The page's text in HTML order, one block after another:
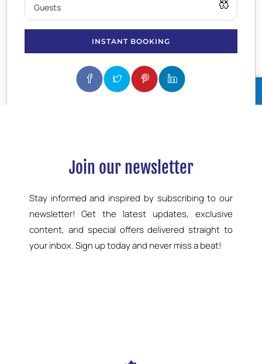
INSTANT BOOKING
Join our newsletter
Stay informed and inspired by subscribing to our
newsletter! Get the latest updates, exclusive
content, and special offers delivered straight to
your inbox. Sign up today and never miss a beat!